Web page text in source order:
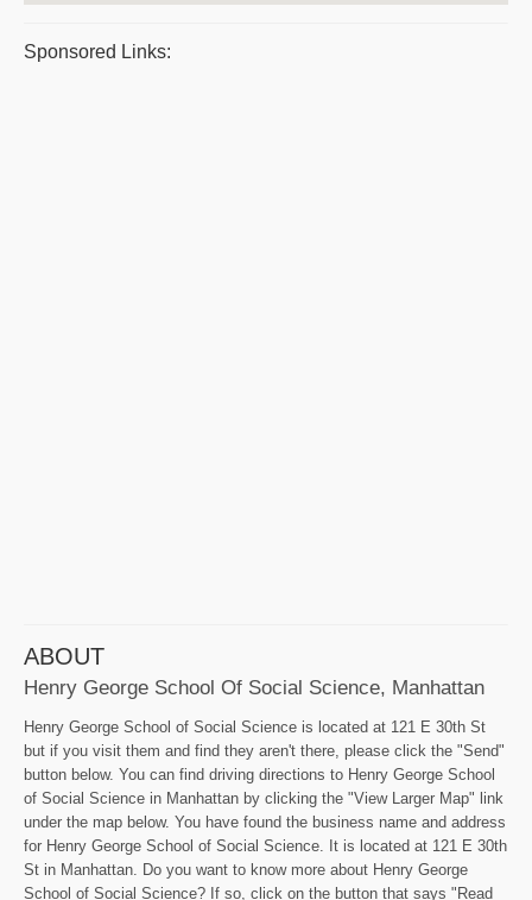
Sponsored Links:
ABOUT
Henry George School Of Social Science, Manhattan
Henry George School of Social Science is located at 121 E 30th St
but if you visit them and find they aren't there, please click the "Send"
button below. You can find driving directions to Henry George School
of Social Science in Manhattan by clicking the "View Larger Map" link
under the map below. You have found the business name and address
for Henry George School of Social Science. It is located at 121 E 30th
St in Manhattan. Do you want to know more about Henry George
School of Social Science? If so, click on the button that says "Read